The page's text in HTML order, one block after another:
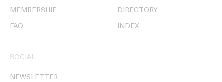
MEMBERSHIP
FAQ
DIRECTORY
INDEX
SOCIAL
NEWSLETTER